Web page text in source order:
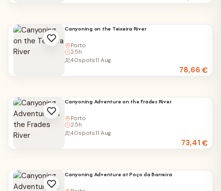
Canyoning on the Teixeira River
Porto
2.5h
78,66€
40spots11 Aug
Canyoning Adventure on the Frades River
Porto
2.5h
73,41€
40spots11 Aug
Canyoning Adventure at Poço da Barreira